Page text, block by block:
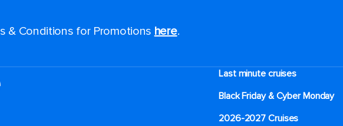
& Conditions for Promotions here.
Last minute cruises
Black Friday & Cyber Monday
2026-2027 Cruises